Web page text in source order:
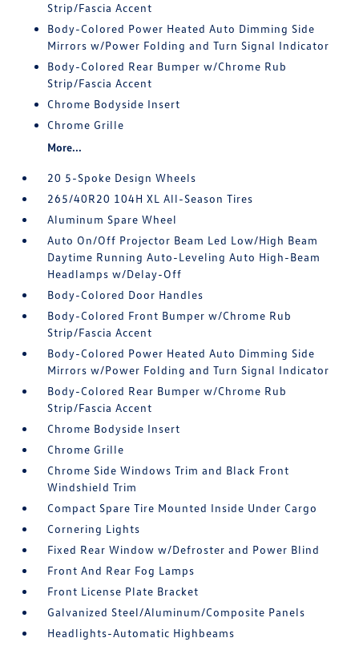
Strip/Fascia Accent
Body-Colored Power Heated Auto Dimming Side
Mirrors w/Power Folding and Turn Signal Indicator
Body-Colored Rear Bumper w/Chrome Rub
Strip/Fascia Accent
Chrome Bodyside Insert
Chrome Grille
More...
20 5-Spoke Design Wheels
265/40R20 104H XL All-Season Tires
Aluminum Spare Wheel
Auto On/Off Projector Beam Led Low/High Beam
Daytime Running Auto-Leveling Auto High-Beam
Headlamps w/Delay-Off
Body-Colored Door Handles
Body-Colored Front Bumper w/Chrome Rub
Strip/Fascia Accent
Body-Colored Power Heated Auto Dimming Side
Mirrors w/Power Folding and Turn Signal Indicator
Body-Colored Rear Bumper w/Chrome Rub
Strip/Fascia Accent
Chrome Bodyside Insert
Chrome Grille
Chrome Side Windows Trim and Black Front
Windshield Trim
Compact Spare Tire Mounted Inside Under Cargo
Cornering Lights
Fixed Rear Window w/Defroster and Power Blind
Front And Rear Fog Lamps
Front License Plate Bracket
Galvanized Steel/Aluminum/Composite Panels
Headlights-Automatic Highbeams